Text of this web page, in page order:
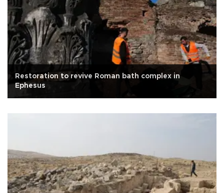
Restoration to revive Roman bath complex in
Ephesus